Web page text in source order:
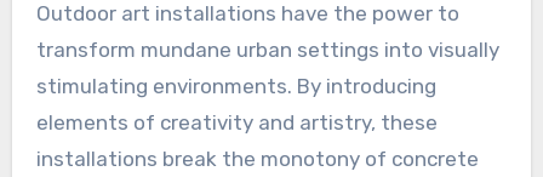
Outdoor art installations have the power to
transform mundane urban settings into visually
stimulating environments. By introducing
elements of creativity and artistry, these
installations break the monotony of concrete